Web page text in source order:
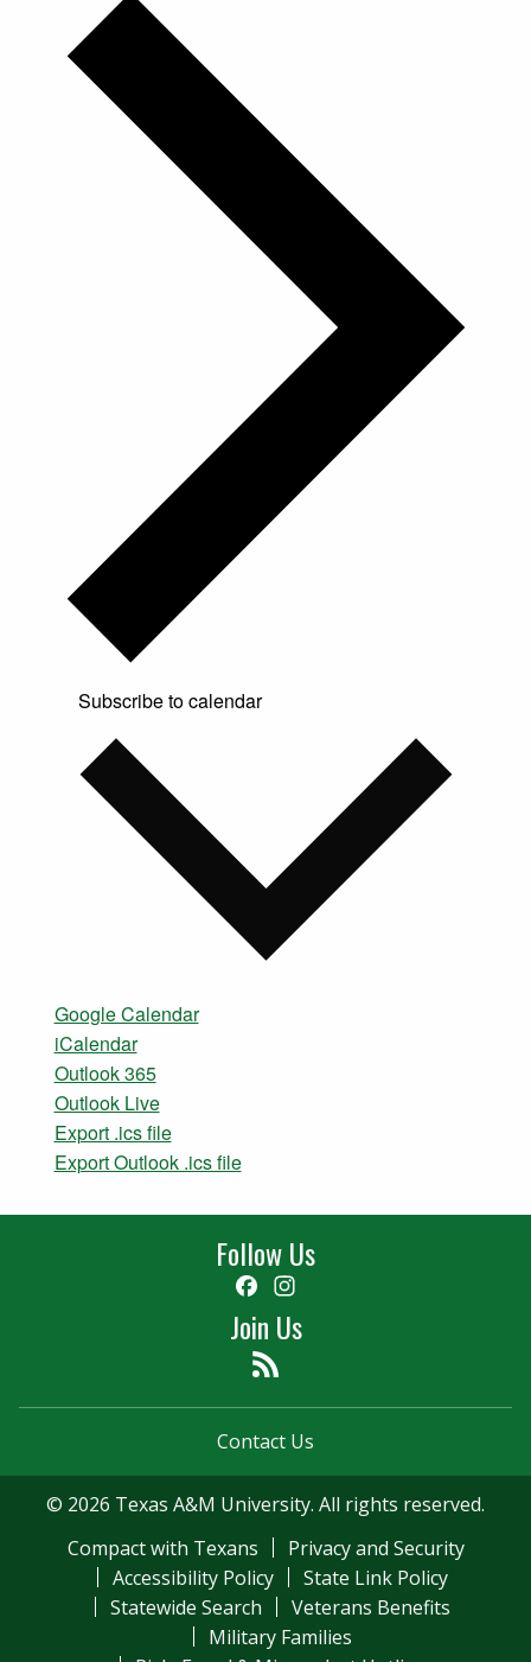
Subscribe to calendar
Google Calendar
iCalendar
Outlook 365
Outlook Live
Export .ics file
Export Outlook .ics file
Follow Us
Facebook
Join Us
Contact Us
© 2026 Texas A&M University. All rights reserved.
Compact with Texans
Privacy and Security
Accessibility Policy
State Link Policy
Statewide Search
Veterans Benefits
Military Families